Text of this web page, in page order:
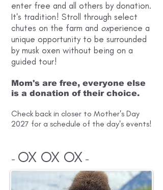
enter free and all others by donation.
It's tradition! Stroll through select
chutes on the farm and oxperience a
unique opportunity to be surrounded
by musk oxen without being on a
guided tour!
Mom's are free, everyone else
is a donation of their choice.
Check back in closer to Mother's Day
2027 for a schedule of the day's events!
- OX OX OX -